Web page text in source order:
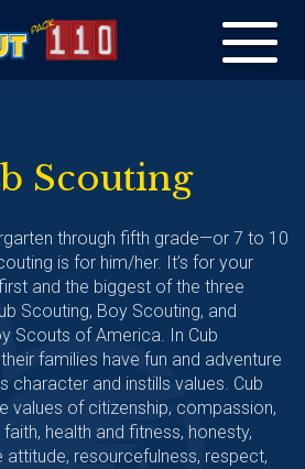
Toggle
navigation
Scouting
through fifth grade—or 7 to 10
is for him/her. It’s for your
and the biggest of the three
Scouting, Boy Scouting, and
Scouts of America. In Cub
families have fun and adventure
character and instills values. Cub
values of citizenship, compassion,
health and fitness, honesty,
resourcefulness, respect,